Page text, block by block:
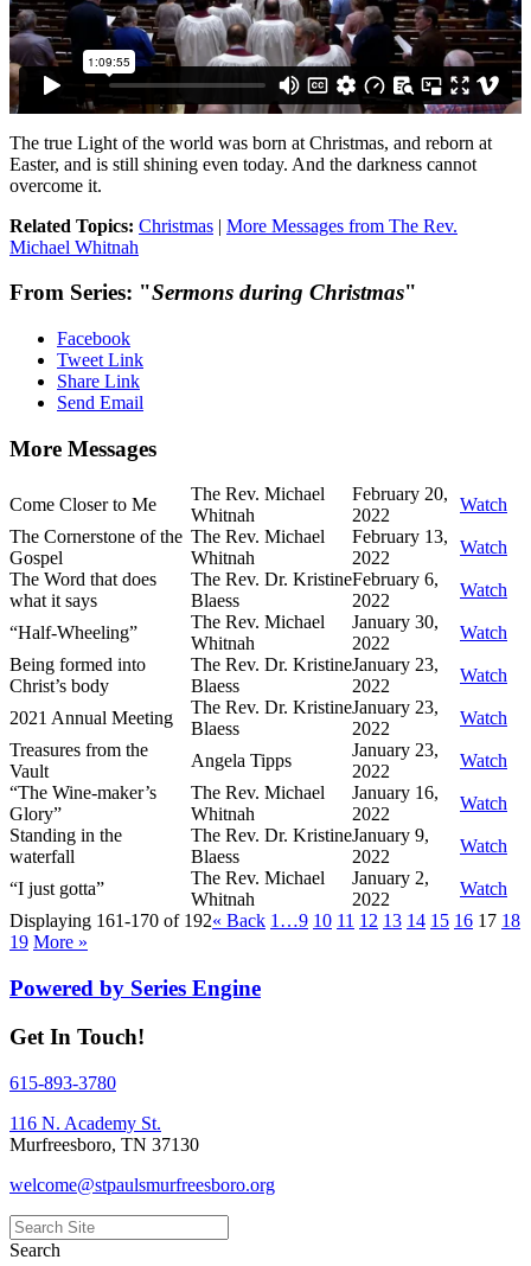
The true Light of the world was born at Christmas, and reborn at
Easter, and is still shining even today. And the darkness cannot
overcome it.
Related Topics: Christmas | More Messages from The Rev.
Michael Whitnah
From Series: "Sermons during Christmas"
Facebook
Tweet Link
Share Link
Send Email
More Messages
Come Closer to Me
The Rev. Michael
Whitnah
February 20,
2022
Watch
The Cornerstone of the
Gospel
The Rev. Michael
Whitnah
February 13,
2022
Watch
The Word that does
what it says
The Rev. Dr. Kristine
Blaess
February 6,
2022
Watch
“Half-Wheeling”
The Rev. Michael
Whitnah
January 30,
2022
Watch
Being formed into
Christ’s body
The Rev. Dr. Kristine
Blaess
January 23,
2022
Watch
2021 Annual Meeting
The Rev. Dr. Kristine
Blaess
January 23,
2022
Watch
Treasures from the
Vault
Angela Tipps
January 23,
2022
Watch
“The Wine-maker’s
Glory”
The Rev. Michael
Whitnah
January 16,
2022
Watch
Standing in the
waterfall
The Rev. Dr. Kristine
Blaess
January 9,
2022
Watch
“I just gotta”
The Rev. Michael
Whitnah
January 2,
2022
Watch
Displaying 161-170 of 192« Back 1…9 10 11 12 13 14 15 16 17 18
19 More »
Powered by Series Engine
Get In Touch!
615-893-3780
116 N. Academy St.
Murfreesboro, TN 37130
welcome@stpaulsmurfreesboro.org
Search